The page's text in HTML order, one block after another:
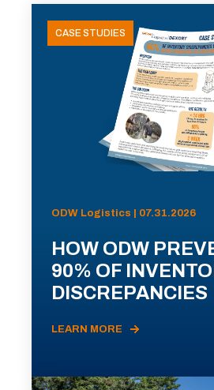
CASE STUDIES
ODW Logistics | 07.31.2026
HOW ODW
90% OF
DISCREPANCIES
LEARN MORE